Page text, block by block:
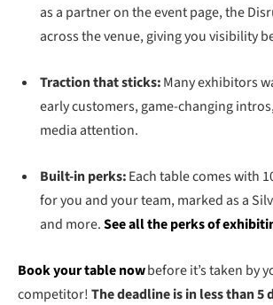
as a partner on the event page, the
across the venue, giving you visibility
Traction that sticks:Many exhibitors
early customers, game-changing
media attention.
Built-in perks:Each table comes with
for you and your team, marked as a
and more.See all the perks of
Book your table nowbefore it’s taken by
competitor!The deadline is in less than 5